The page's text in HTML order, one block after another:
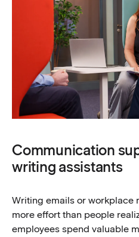
Communication
writing assistants
Writing emails or workplace
more effort than people
employees spend valuable